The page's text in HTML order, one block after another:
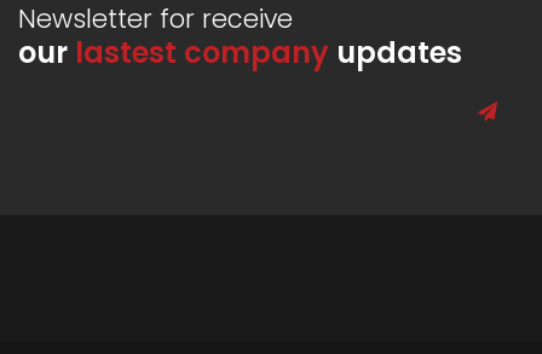
Newsletter for receive
our lastest company updates